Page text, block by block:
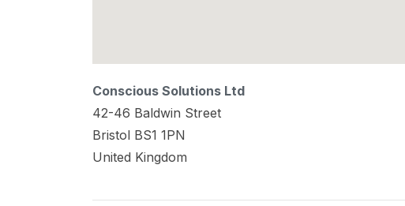
Conscious Solutions Ltd
42-46 Baldwin Street
Bristol BS1 1PN
United Kingdom